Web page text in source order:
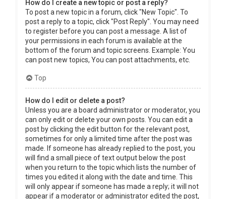
How do I create a new topic or post a reply?
To post a new topic in a forum, click "New Topic". To
post a reply to a topic, click "Post Reply". You may need
to register before you can post a message. A list of
your permissions in each forum is available at the
bottom of the forum and topic screens. Example: You
can post new topics, You can post attachments, etc.
Top
How do I edit or delete a post?
Unless you are a board administrator or moderator, you
can only edit or delete your own posts. You can edit a
post by clicking the edit button for the relevant post,
sometimes for only a limited time after the post was
made. If someone has already replied to the post, you
will find a small piece of text output below the post
when you return to the topic which lists the number of
times you edited it along with the date and time. This
will only appear if someone has made a reply; it will not
appear if a moderator or administrator edited the post,